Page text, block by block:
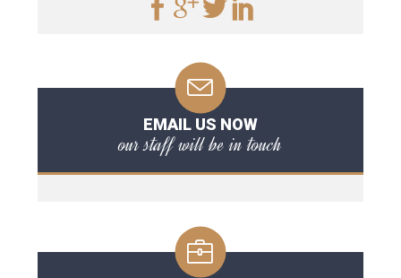
EMAIL US NOW
our staff will be in touch